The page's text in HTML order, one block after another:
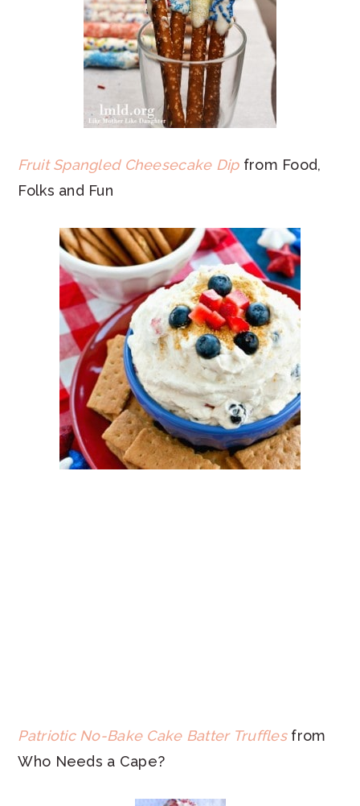
Fruit Spangled Cheesecake Dipfrom Food,
Folks and Fun
Patriotic No-Bake Cake Batter Trufflesfrom
Who Needs a Cape?